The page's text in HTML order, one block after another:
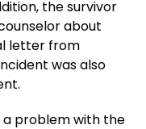
the survivor
about
letter from
was also
a problem with the